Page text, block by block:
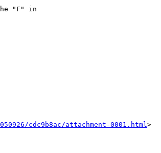
"F" in
cdc9b8ac/attachment-0001.html>